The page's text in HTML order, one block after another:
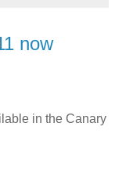
now
in the Canary